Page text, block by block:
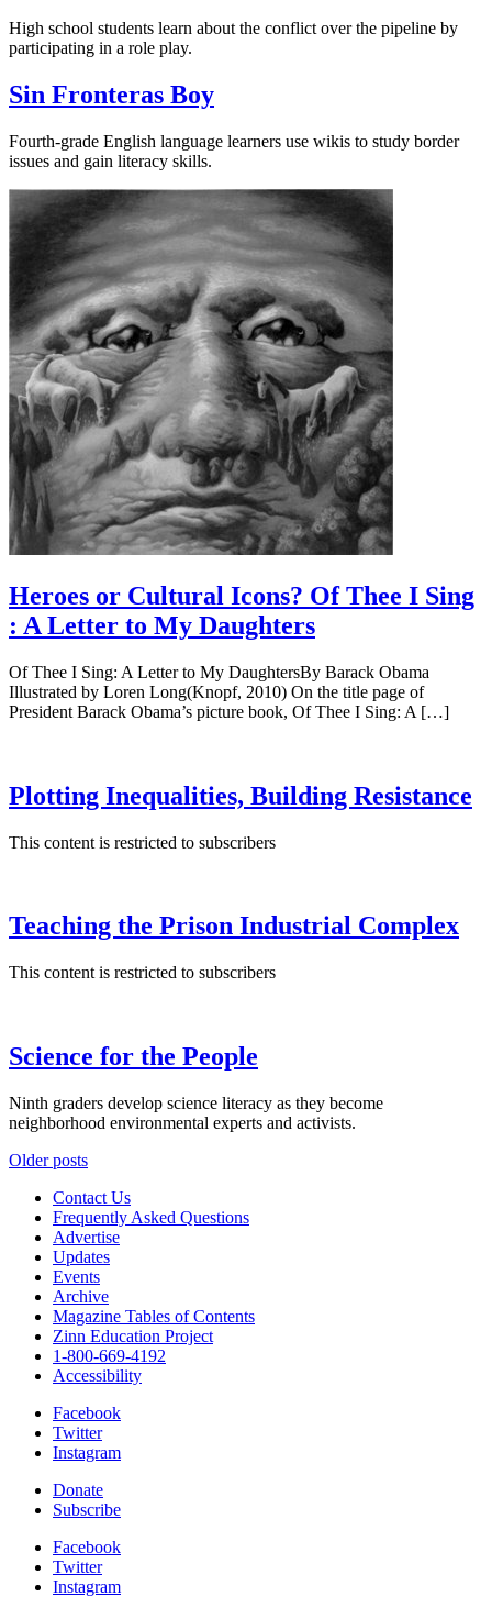
High school students learn about the conflict over the pipeline by
participating in a role play.
Sin Fronteras Boy
Fourth-grade English language learners use wikis to study border
issues and gain literacy skills.
Heroes or Cultural Icons? Of Thee I Sing
: A Letter to My Daughters
Of Thee I Sing: A Letter to My DaughtersBy Barack Obama
Illustrated by Loren Long(Knopf, 2010) On the title page of
President Barack Obama’s picture book, Of Thee I Sing: A […]
Plotting Inequalities, Building Resistance
This content is restricted to subscribers
Teaching the Prison Industrial Complex
This content is restricted to subscribers
Science for the People
Ninth graders develop science literacy as they become
neighborhood environmental experts and activists.
Posts
navigation
Older posts
Contact Us
Frequently Asked Questions
Advertise
Updates
Events
Archive
Magazine Tables of Contents
Zinn Education Project
1-800-669-4192
Accessibility
Facebook
Twitter
Instagram
Donate
Subscribe
Facebook
Twitter
Instagram